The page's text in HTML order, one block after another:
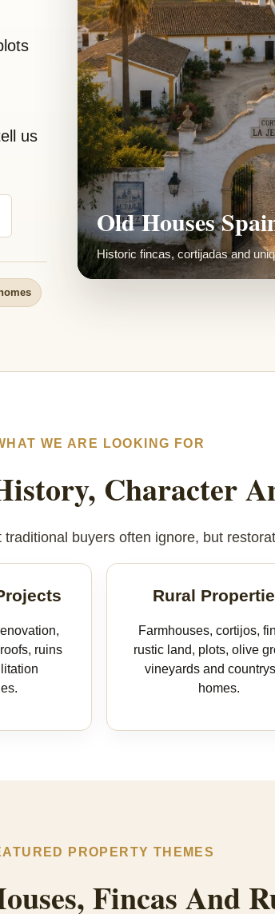
us
Restored Rural
We love visiting renovations and
WE ARE LOOKING FOR
Character
buyers often ignore, but
ruins
Rural
Farmhouses, cortijos,
rustic land, plots, olive
vineyards and
homes.
PROPERTY THEMES
Fincas And